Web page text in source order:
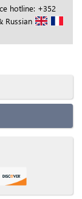
hotline: +352
Russian